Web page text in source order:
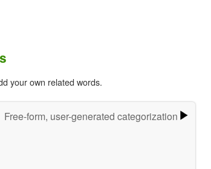
your own related words.
Free-form, user-generated categorization